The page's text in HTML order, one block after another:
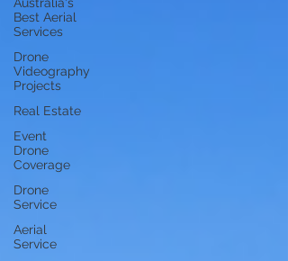
Best Aerial
Services
Drone
Videography
Projects
Real Estate
Event
Drone
Coverage
Drone
Service
Aerial
Service